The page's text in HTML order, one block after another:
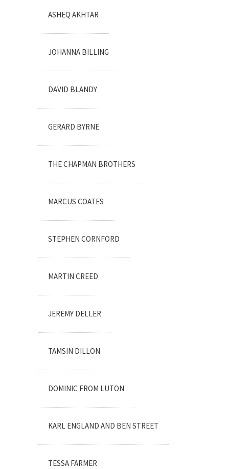
ASHEQ AKHTAR
JOHANNA BILLING
DAVID BLANDY
GERARD BYRNE
THE CHAPMAN BROTHERS
MARCUS COATES
STEPHEN CORNFORD
MARTIN CREED
JEREMY DELLER
TAMSIN DILLON
DOMINIC FROM LUTON
KARL ENGLAND AND BEN STREET
TESSA FARMER